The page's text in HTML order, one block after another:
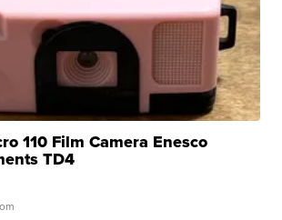
110 Film Camera Enesco
TD4